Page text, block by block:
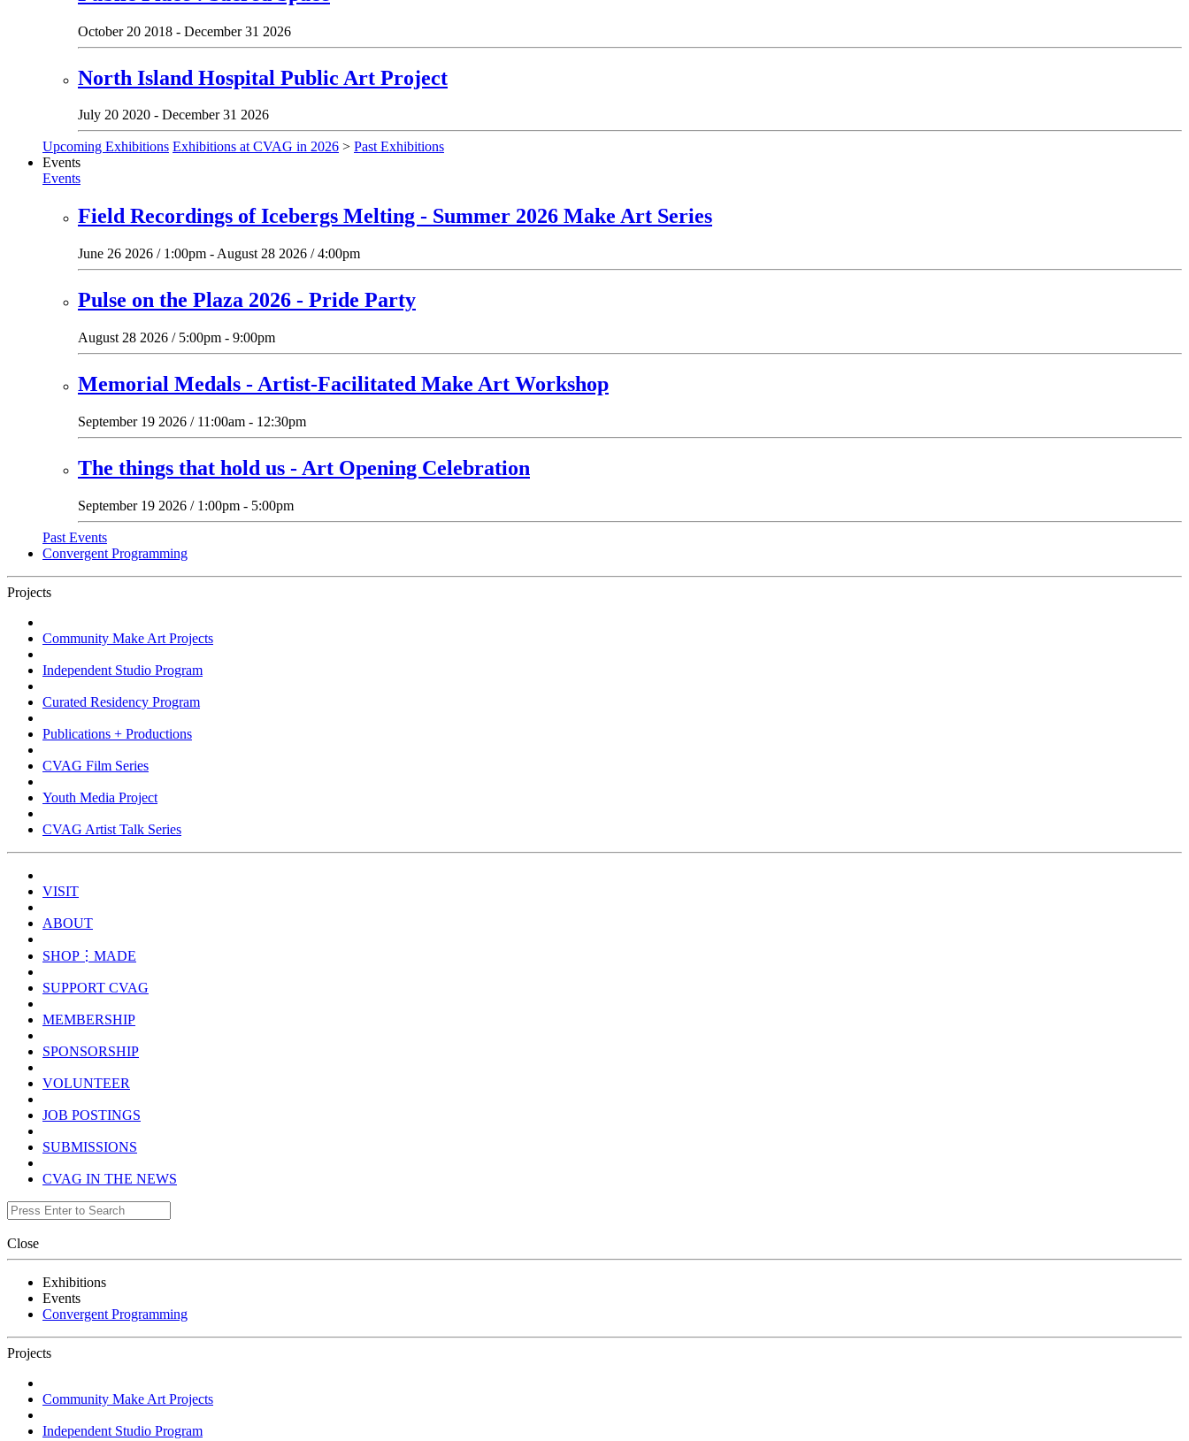
October 20 2018 - December 31 2026
North Island Hospital Public Art Project
July 20 2020 - December 31 2026
Upcoming Exhibitions Exhibitions at CVAG in 2026 > Past Exhibitions
Events
Events
Field Recordings of Icebergs Melting - Summer 2026 Make Art Series
June 26 2026 / 1:00pm - August 28 2026 / 4:00pm
Pulse on the Plaza 2026 - Pride Party
August 28 2026 / 5:00pm - 9:00pm
Memorial Medals - Artist-Facilitated Make Art Workshop
September 19 2026 / 11:00am - 12:30pm
The things that hold us - Art Opening Celebration
September 19 2026 / 1:00pm - 5:00pm
Past Events
Convergent Programming
Projects
Community Make Art Projects
Independent Studio Program
Curated Residency Program
Publications + Productions
CVAG Film Series
Youth Media Project
CVAG Artist Talk Series
VISIT
ABOUT
SHOP⋮MADE
SUPPORT CVAG
MEMBERSHIP
SPONSORSHIP
VOLUNTEER
JOB POSTINGS
SUBMISSIONS
CVAG IN THE NEWS
Close
Exhibitions
Events
Convergent Programming
Projects
Community Make Art Projects
Independent Studio Program